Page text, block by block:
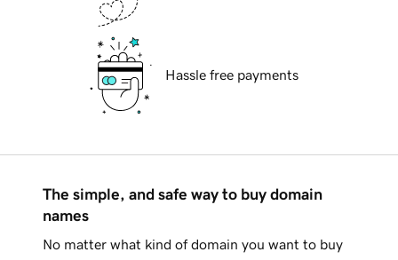
Hassle free payments
The simple, and safe way to buy domain
names
No matter what kind of domain you want to buy